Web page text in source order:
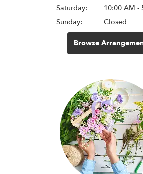
Saturday:
10:00 AM -
Sunday:
Closed
Browse